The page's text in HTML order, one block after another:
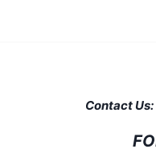
Contact Us: